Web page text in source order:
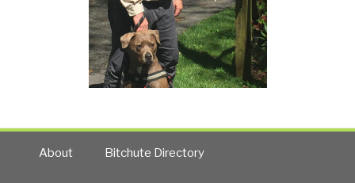
About Bitchute Directory